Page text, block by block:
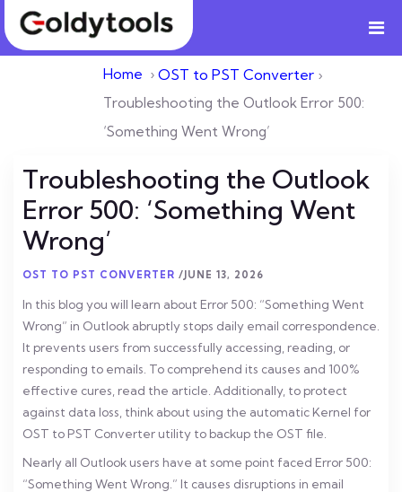
Home › OST to PST Converter ›
Troubleshooting the Outlook Error 500:
‘Something Went Wrong’
Troubleshooting the Outlook
Error 500: ‘Something Went
Wrong’
OST TO PST CONVERTER /JUNE 13, 2026
In this blog you will learn about Error 500: “Something Went
Wrong” in Outlook abruptly stops daily email correspondence.
It prevents users from successfully accessing, reading, or
responding to emails. To comprehend its causes and 100%
effective cures, read the article. Additionally, to protect
against data loss, think about using the automatic Kernel for
OST to PST Converter utility to backup the OST file.
Nearly all Outlook users have at some point faced Error 500:
“Something Went Wrong.” It causes disruptions in email